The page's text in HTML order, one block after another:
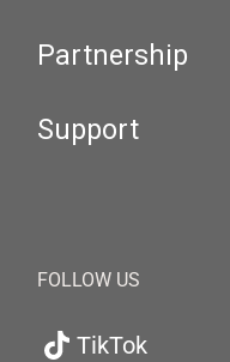
Partnership
Support
FOLLOW US
TikTok